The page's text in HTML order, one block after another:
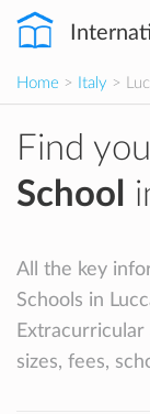
Home > Italy >
Find
School
All the key
Schools in
sizes, fees,